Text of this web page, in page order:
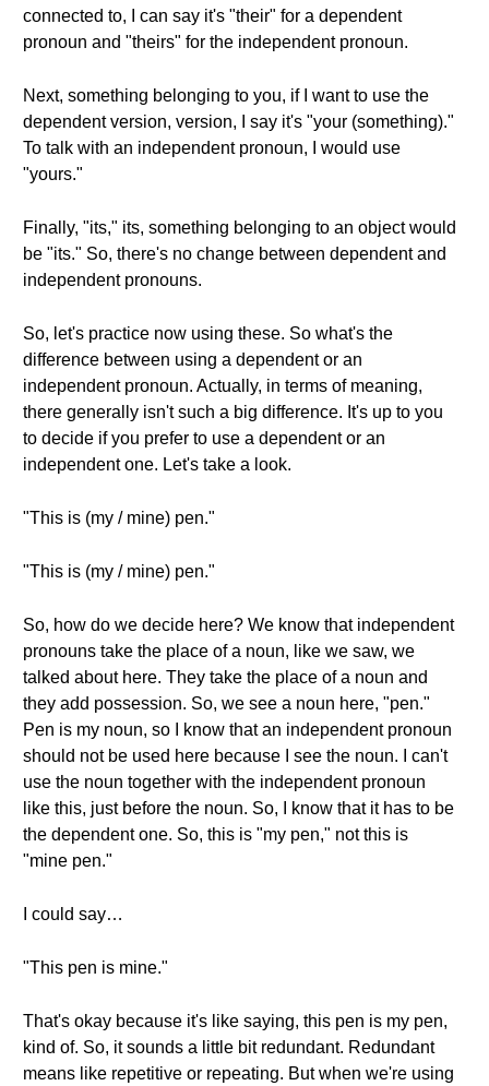
connected to, I can say it's "their" for a dependent
pronoun and "theirs" for the independent pronoun.
Next, something belonging to you, if I want to use the
dependent version, version, I say it's "your (something)."
To talk with an independent pronoun, I would use
"yours."
Finally, "its," its, something belonging to an object would
be "its." So, there's no change between dependent and
independent pronouns.
So, let's practice now using these. So what's the
difference between using a dependent or an
independent pronoun. Actually, in terms of meaning,
there generally isn't such a big difference. It's up to you
to decide if you prefer to use a dependent or an
independent one. Let's take a look.
"This is (my / mine) pen."
"This is (my / mine) pen."
So, how do we decide here? We know that independent
pronouns take the place of a noun, like we saw, we
talked about here. They take the place of a noun and
they add possession. So, we see a noun here, "pen."
Pen is my noun, so I know that an independent pronoun
should not be used here because I see the noun. I can't
use the noun together with the independent pronoun
like this, just before the noun. So, I know that it has to be
the dependent one. So, this is "my pen," not this is
"mine pen."
I could say…
"This pen is mine."
That's okay because it's like saying, this pen is my pen,
kind of. So, it sounds a little bit redundant. Redundant
means like repetitive or repeating. But when we're using